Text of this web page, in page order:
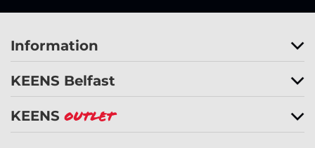
Information
KEENS Belfast
KEENS Outlet